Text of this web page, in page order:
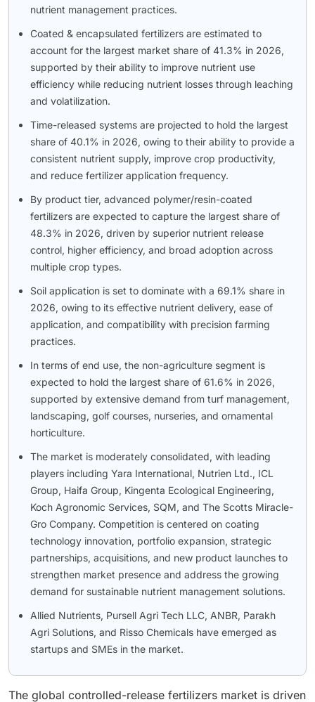
nutrient management practices.
Coated & encapsulated fertilizers are estimated to
account for the largest market share of 41.3% in 2026,
supported by their ability to improve nutrient use
efficiency while reducing nutrient losses through leaching
and volatilization.
Time-released systems are projected to hold the largest
share of 40.1% in 2026, owing to their ability to provide a
consistent nutrient supply, improve crop productivity,
and reduce fertilizer application frequency.
By product tier, advanced polymer/resin-coated
fertilizers are expected to capture the largest share of
48.3% in 2026, driven by superior nutrient release
control, higher efficiency, and broad adoption across
multiple crop types.
Soil application is set to dominate with a 69.1% share in
2026, owing to its effective nutrient delivery, ease of
application, and compatibility with precision farming
practices.
In terms of end use, the non-agriculture segment is
expected to hold the largest share of 61.6% in 2026,
supported by extensive demand from turf management,
landscaping, golf courses, nurseries, and ornamental
horticulture.
The market is moderately consolidated, with leading
players including Yara International, Nutrien Ltd., ICL
Group, Haifa Group, Kingenta Ecological Engineering,
Koch Agronomic Services, SQM, and The Scotts Miracle-
Gro Company. Competition is centered on coating
technology innovation, portfolio expansion, strategic
partnerships, acquisitions, and new product launches to
strengthen market presence and address the growing
demand for sustainable nutrient management solutions.
Allied Nutrients, Pursell Agri Tech LLC, ANBR, Parakh
Agri Solutions, and Risso Chemicals have emerged as
startups and SMEs in the market.
The global controlled-release fertilizers market is driven